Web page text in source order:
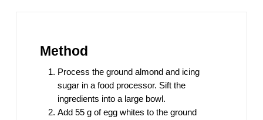
Method
Process the ground almond and icing
sugar in a food processor. Sift the
ingredients into a large bowl.
Add 55 g of egg whites to the ground